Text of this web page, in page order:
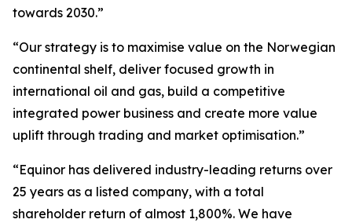
towards 2030.”
“Our strategy is to maximise value on the Norwegian
continental shelf, deliver focused growth in
international oil and gas, build a competitive
integrated power business and create more value
uplift through trading and market optimisation.”
“Equinor has delivered industry-leading returns over
25 years as a listed company, with a total
shareholder return of almost 1,800%. We have